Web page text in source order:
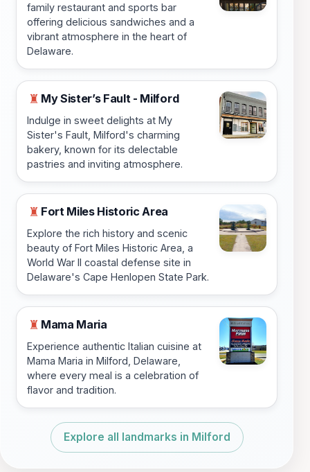
family restaurant and sports bar
offering delicious sandwiches and a
vibrant atmosphere in the heart of
Delaware.
♜ My Sister’s Fault - Milford
Indulge in sweet delights at My
Sister's Fault, Milford's charming
bakery, known for its delectable
pastries and inviting atmosphere.
♜ Fort Miles Historic Area
Explore the rich history and scenic
beauty of Fort Miles Historic Area, a
World War II coastal defense site in
Delaware's Cape Henlopen State Park.
♜ Mama Maria
Experience authentic Italian cuisine at
Mama Maria in Milford, Delaware,
where every meal is a celebration of
flavor and tradition.
Explore all landmarks in Milford